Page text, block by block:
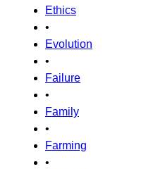
Ethics
•
Evolution
•
Failure
•
Family
•
Farming
•